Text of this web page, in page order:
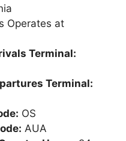
Operates at
Terminal:
Terminal:
OS
AUA